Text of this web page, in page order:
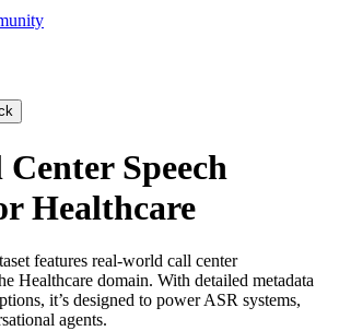
Speech
Healthcare
features real-world call center
Healthcare domain. With detailed metadata
it’s designed to power ASR systems,
agents.